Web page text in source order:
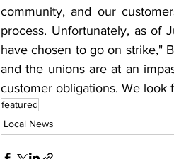
community, and our
process. Unfortunately, as of
have chosen to go on strike,"
and the unions are at an
customer obligations. We look
featured
Local News